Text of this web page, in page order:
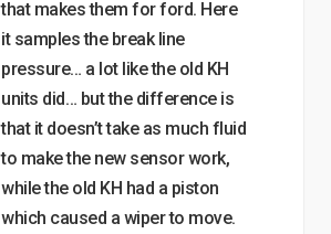
that makes them for ford. Here
it samples the break line
pressure… a lot like the old KH
units did… but the difference is
that it doesn’t take as much fluid
to make the new sensor work,
while the old KH had a piston
which caused a wiper to move.